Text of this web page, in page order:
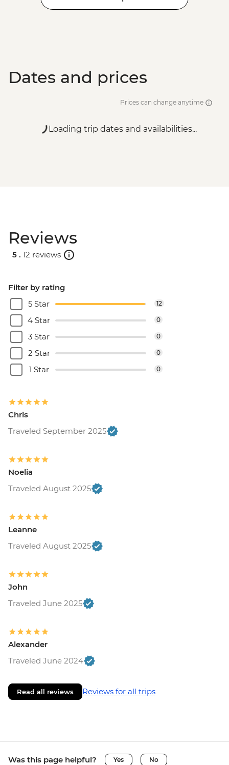
EUR90
Dates and prices
Prices can change anytime
Loading trip dates and availabilities...
Reviews
5 . 12 reviews
Filter by rating
5 Star
12
4 Star 0
3 Star 0
2 Star 0
1 Star 0
Chris
Traveled September 2025
Noelia
Traveled August 2025
Leanne
Traveled August 2025
John
Traveled June 2025
Alexander
Traveled June 2024
Read all reviews Reviews for all trips
Was this page helpful? Yes No